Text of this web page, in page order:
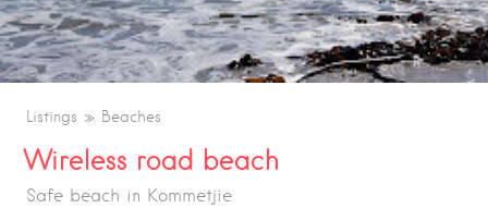
Listings Beaches
Wireless road beach
Safe beach in Kommetjie